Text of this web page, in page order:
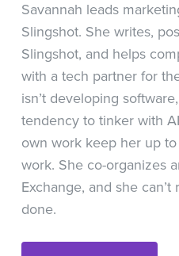
Savannah leads
Slingshot. She writes,
Slingshot, and helps
with a tech partner for
isn’t developing
tendency to tinker with
own work keep her up to
work. She co-organizes
Exchange, and she
done.